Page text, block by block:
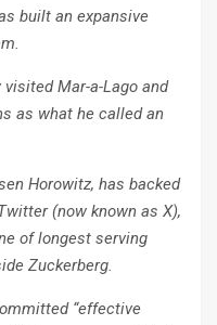
built an expansive
Mar-a-Lago and
as what he called an
Horowitz, has backed
(now known as X),
of longest serving
Zuckerberg.
“effective